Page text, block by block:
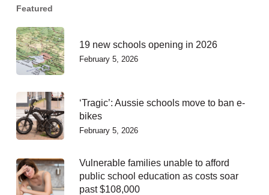
Featured
19 new schools opening in 2026
February 5, 2026
‘Tragic’: Aussie schools move to ban e-
bikes
February 5, 2026
Vulnerable families unable to afford
public school education as costs soar
past $108,000